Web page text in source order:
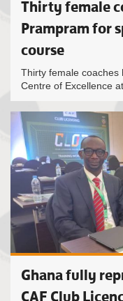
Thirty female
Prampram for
course
Thirty female coaches
Centre of Excellence
Ghana fully
CAF Club